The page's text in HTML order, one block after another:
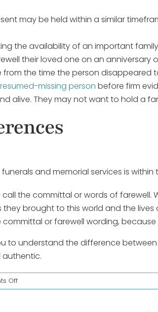
may be held within a similar
the availability of an important
their loved one on an anniversary
the time the person disappeared
missing person before firm
alive. They may not want to hold a
and memorial services is
the committal or words of
brought to this world and the lives
or farewell wording,
to understand the difference
authentic.
Offon
Difference